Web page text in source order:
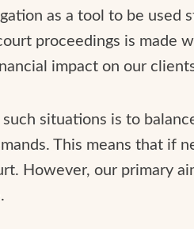
as a tool to be used
proceedings is made
impact on our
situations is to
This means that if
However, our primary